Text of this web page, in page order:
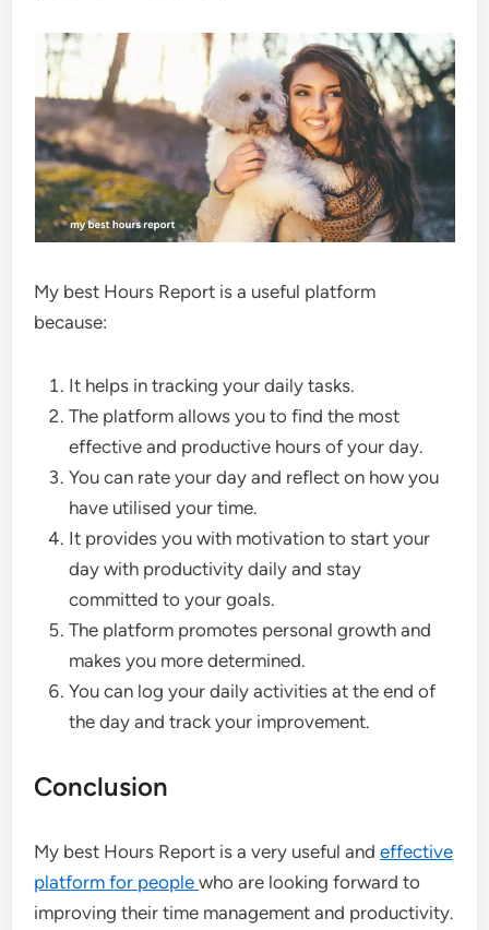
My best Hours Report is a useful platform
because:
It helps in tracking your daily tasks.
The platform allows you to find the most
effective and productive hours of your day.
You can rate your day and reflect on how you
have utilised your time.
It provides you with motivation to start your
day with productivity daily and stay
committed to your goals.
The platform promotes personal growth and
makes you more determined.
You can log your daily activities at the end of
the day and track your improvement.
Conclusion
My best Hours Report is a very useful andeffective
platform for peoplewho are looking forward to
improving their time management and productivity.